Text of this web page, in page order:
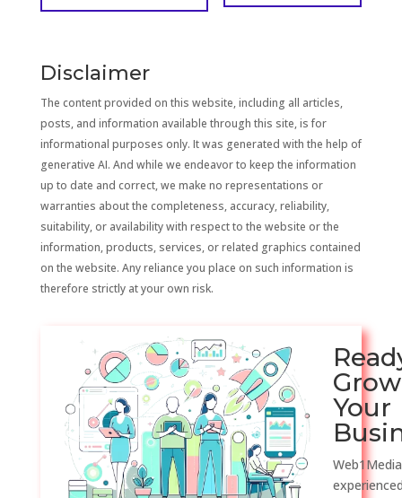
Disclaimer
The content provided on this website, including all articles,
posts, and information available through this site, is for
informational purposes only. It was generated with the help of
generative AI. And while we endeavor to keep the information
up to date and correct, we make no representations or
warranties about the completeness, accuracy, reliability,
suitability, or availability with respect to the website or the
information, products, services, or related graphics contained
on the website. Any reliance you place on such information is
therefore strictly at your own risk.
Grow
Your